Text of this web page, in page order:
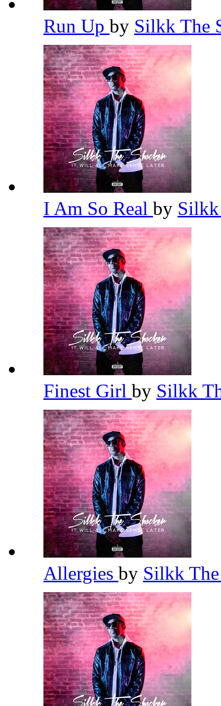
Run Up by Silkk The
I Am So Real by
Finest Girl by Silkk
Allergies by Silkk